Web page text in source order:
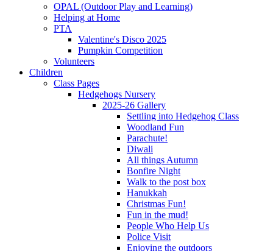
OPAL (Outdoor Play and Learning)
Helping at Home
PTA
Valentine's Disco 2025
Pumpkin Competition
Volunteers
Children
Class Pages
Hedgehogs Nursery
2025-26 Gallery
Settling into Hedgehog Class
Woodland Fun
Parachute!
Diwali
All things Autumn
Bonfire Night
Walk to the post box
Hanukkah
Christmas Fun!
Fun in the mud!
People Who Help Us
Police Visit
Enjoying the outdoors